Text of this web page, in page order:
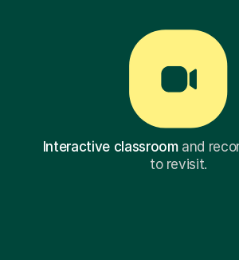
Interactive classroomand
to revisit.